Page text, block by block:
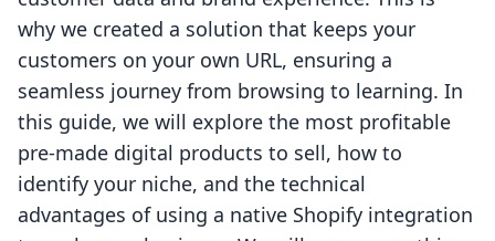
why we created a solution that keeps your
customers on your own URL, ensuring a
seamless journey from browsing to learning. In
this guide, we will explore the most profitable
pre-made digital products to sell, how to
identify your niche, and the technical
advantages of using a native Shopify integration